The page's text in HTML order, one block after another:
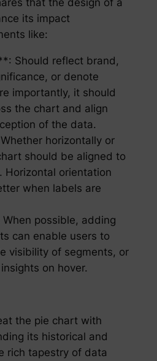
that the design of a
its impact
like:
Should reflect brand,
or denote
importantly, it should
the chart and align
of the data.
horizontally or
should be aligned to
Horizontal orientation
when labels are
possible, adding
can enable users to
visibility of segments, or
on hover.
the pie chart with
its historical and
rich tapestry of data